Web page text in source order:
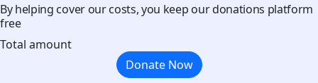
By helping cover our costs, you keep our donations platform
free
Total amount
Donate Now